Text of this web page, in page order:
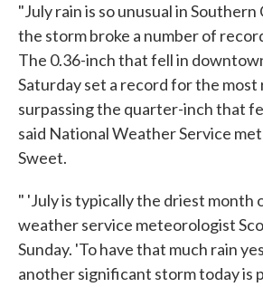
"July rain is so unusual in
the storm broke a number of
The 0.36-inch that fell in
Saturday set a record for the most
surpassing the quarter-inch that
said National Weather Service
Sweet.
" 'July is typically the driest month
weather service meteorologist
Sunday. 'To have that much rain
another significant storm today is